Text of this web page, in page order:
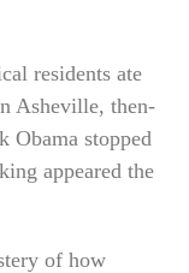
residents ate
Asheville, then-
Obama stopped
appeared the
of how